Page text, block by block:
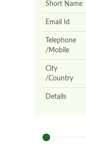
Short Name
Email Id
Telephone
/Mobile
City
/Country
Details